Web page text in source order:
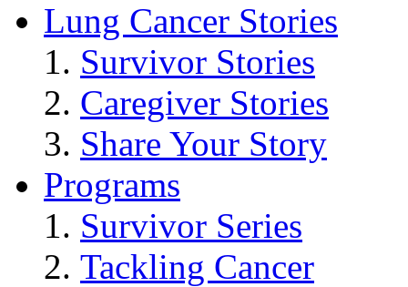
Lung Cancer Stories
Survivor Stories
Caregiver Stories
Share Your Story
Programs
Survivor Series
Tackling Cancer